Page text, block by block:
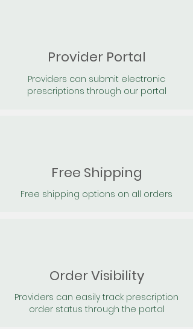
Provider Portal
Providers can submit electronic
prescriptions through our portal
Free Shipping
Free shipping options on all orders
Order Visibility
Providers can easily track prescription
order status through the portal